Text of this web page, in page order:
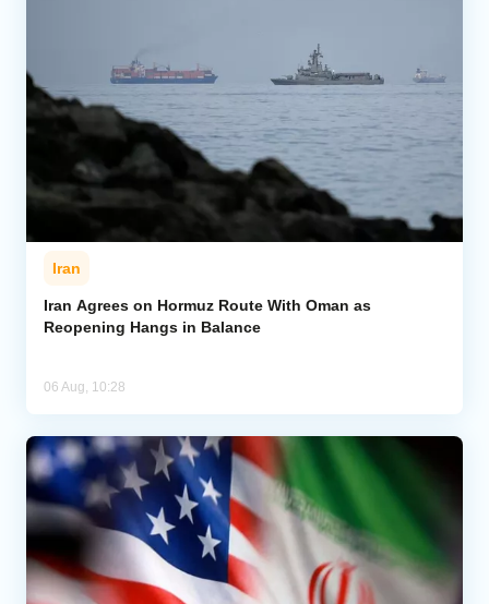
Iran
Iran Agrees on Hormuz Route With Oman as
Reopening Hangs in Balance
06 Aug, 10:28